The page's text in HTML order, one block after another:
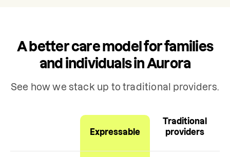
A better care model for families
and individuals in Aurora
See how we stack up to traditional providers.
Expressable
Traditional
providers